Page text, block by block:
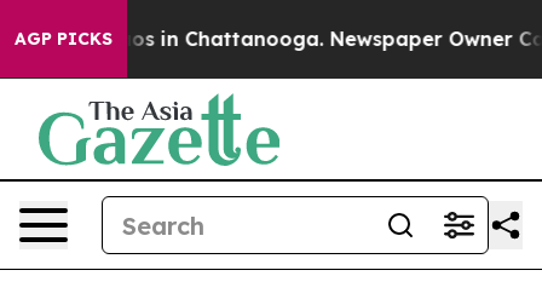
AGP PICKS
Chaos in Chattanooga. Newspaper Owner